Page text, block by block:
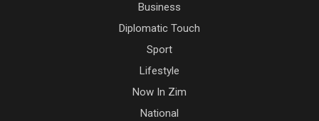
Business
Diplomatic Touch
Sport
Lifestyle
Now In Zim
National